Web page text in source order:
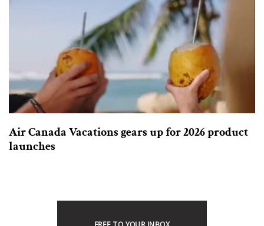
Air Canada Vacations gears up for 2026 product
launches